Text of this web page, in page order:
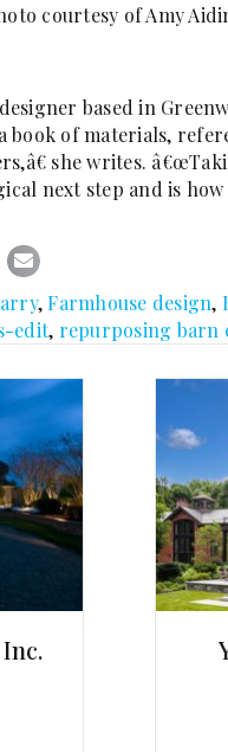
courtesy of Amy
based in
book of materials,
she writes.
next step and is
,Farmhouse design,
edit, repurposing barn